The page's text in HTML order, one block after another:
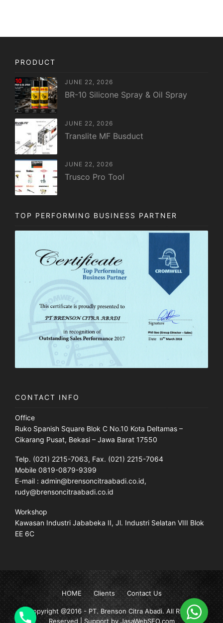
PRODUCT
JUNE 22, 2026
BR-10 Silicone Spray & Oil Spray
JUNE 22, 2026
Translite MF Busduct
JUNE 22, 2026
Trusco Pro Tool
TOP PERFORMING BUSINESS PARTNER
CONTACT INFO
Office
Ruko Spanish Square Blok C No.10 Kota Deltamas –
Cikarang Pusat, Bekasi – Jawa Barat 17550
Telp. (021) 2215-7063, Fax. (021) 2215-7064
Mobile 0819-0879-9399
E-mail : admin@brensoncitraabadi.co.id,
rudy@brensoncitraabadi.co.id
Workshop
Kawasan Industri Jababeka II, Jl. Industri Selatan VIII Blok
EE 6C
HOME Clients Contact Us
Copyright @2016 -PT. Brenson Citra Abadi. All Rights
Reserved | Support by JasaWebSEO.com